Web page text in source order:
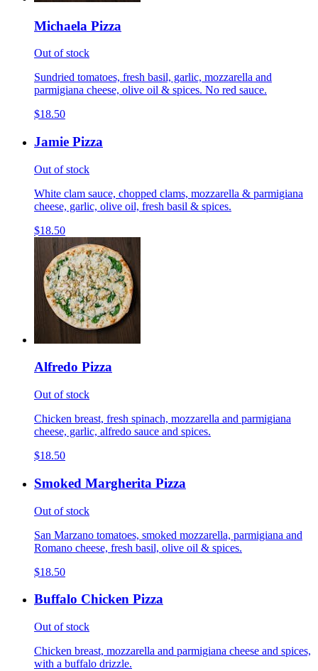
Michaela Pizza
Out of stock
Sundried tomatoes, fresh basil, garlic, mozzarella and
parmigiana cheese, olive oil & spices. No red sauce.
$18.50
Jamie Pizza
Out of stock
White clam sauce, chopped clams, mozzarella & parmigiana
cheese, garlic, olive oil, fresh basil & spices.
$18.50
Alfredo Pizza
Out of stock
Chicken breast, fresh spinach, mozzarella and parmigiana
cheese, garlic, alfredo sauce and spices.
$18.50
Smoked Margherita Pizza
Out of stock
San Marzano tomatoes, smoked mozzarella, parmigiana and
Romano cheese, fresh basil, olive oil & spices.
$18.50
Buffalo Chicken Pizza
Out of stock
Chicken breast, mozzarella and parmigiana cheese and spices,
with a buffalo drizzle.